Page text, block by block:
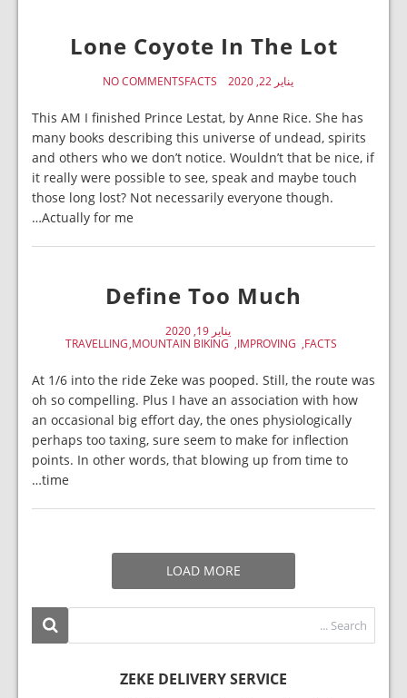
Lone Coyote In The Lot
يناير 22, 2020 FACTS
NO COMMENTS
This AM I finished Prince Lestat, by Anne Rice. She has
many books describing this universe of undead, spirits
and others who we don’t notice. Wouldn’t that be nice, if
it really were possible to see, speak and maybe touch
those long lost? Not necessarily everyone though.
Actually for me…
Define Too Much
يناير 19, 2020
FACTS
IMPROVING
MOUNTAIN BIKING
TRAVELLING
At 1/6 into the ride Zeke was pooped. Still, the route was
oh so compelling. Plus I have an association with how
an occasional big effort day, the ones physiologically
perhaps too taxing, sure seem to make for inflection
points. In other words, that blowing up from time to
time…
LOAD MORE
ZEKE DELIVERY SERVICE